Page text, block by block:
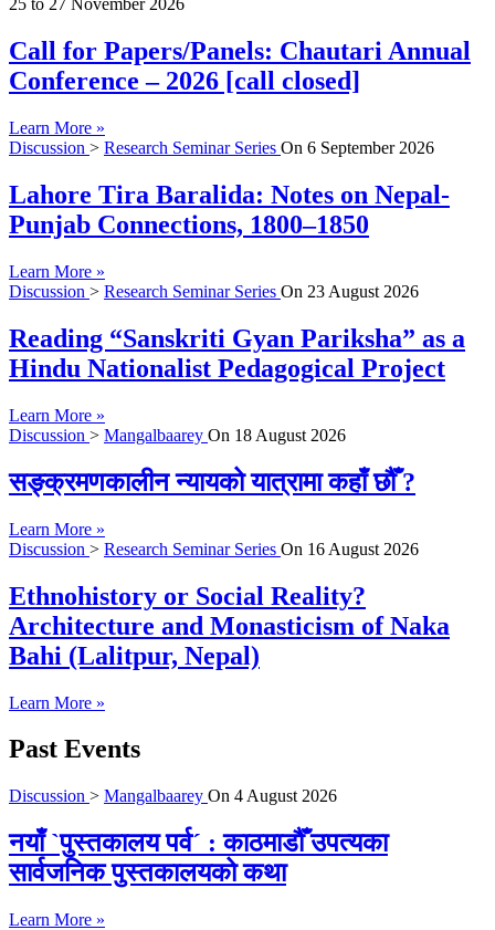
25 to 27 November 2026
Call for Papers/Panels: Chautari Annual
Conference – 2026 [call closed]
Learn More »
Discussion > Research Seminar Series On 6 September 2026
Lahore Tira Baralida: Notes on Nepal-
Punjab Connections, 1800–1850
Learn More »
Discussion > Research Seminar Series On 23 August 2026
Reading “Sanskriti Gyan Pariksha” as a
Hindu Nationalist Pedagogical Project
Learn More »
Discussion > Mangalbaarey On 18 August 2026
सङ्क्रमणकालीन न्यायको यात्रामा कहाँ छौँ ?
Learn More »
Discussion > Research Seminar Series On 16 August 2026
Ethnohistory or Social Reality?
Architecture and Monasticism of Naka
Bahi (Lalitpur, Nepal)
Learn More »
Past Events
Discussion > Mangalbaarey On 4 August 2026
नयाँ `पुस्तकालय पर्व´ : काठमाडौँ उपत्यका
सार्वजनिक पुस्तकालयको कथा
Learn More »